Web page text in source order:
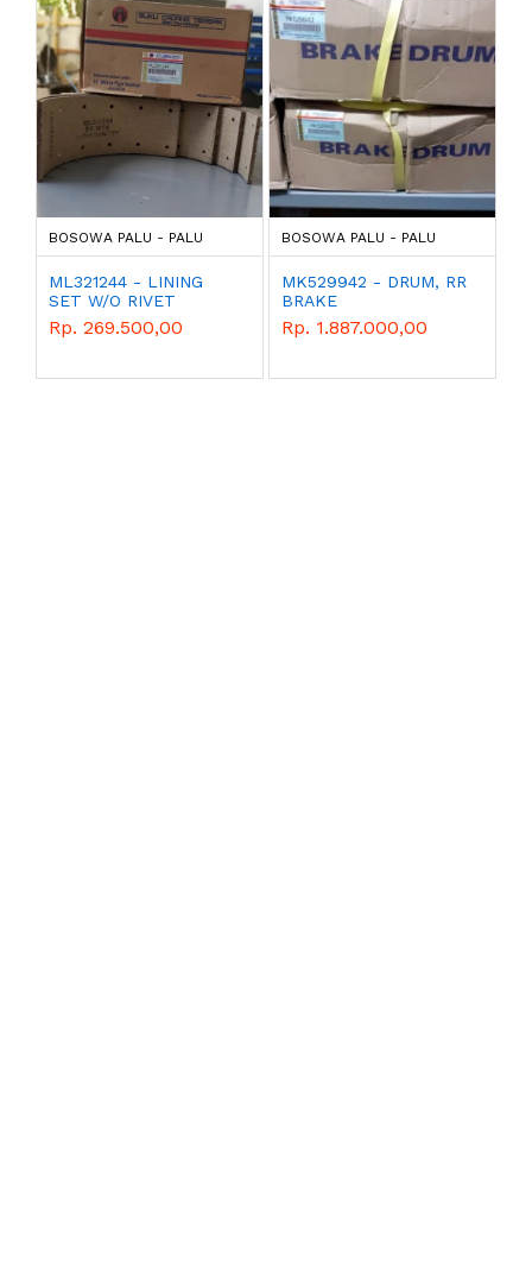
BOSOWA PALU - PALU
ML321244 - LINING
SET W/O RIVET
CANTER 125 HD
Rp. 269.500,00
BOSOWA PALU - PALU
MK529942 - DRUM, RR
BRAKE
Rp. 1.887.000,00